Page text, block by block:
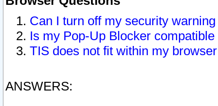
Can I turn off my security
Is my Pop-Up Blocker
TIS does not fit within my
ANSWERS: